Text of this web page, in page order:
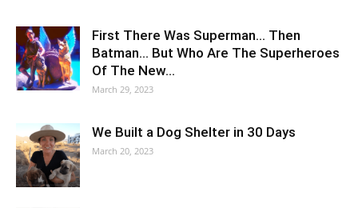
First There Was Superman… Then
Batman… But Who Are The Superheroes
Of The New…
March 29, 2023
We Built a Dog Shelter in 30 Days
March 20, 2023